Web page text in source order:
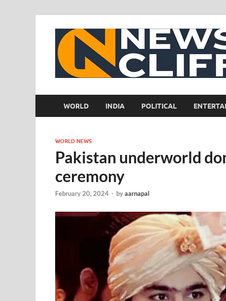
WORLD INDIA POLITICAL
WORLD NEWS
Pakistan underworld
ceremony
February 20, 2024 - byaarnapal